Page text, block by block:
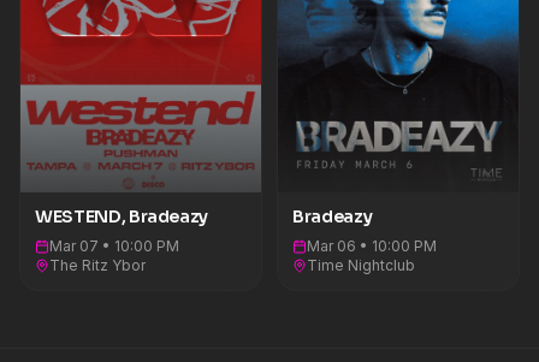
WESTEND, Bradeazy
Mar 07 • 10:00 PM
The Ritz Ybor
Bradeazy
Mar 06 • 10:00 PM
Time Nightclub